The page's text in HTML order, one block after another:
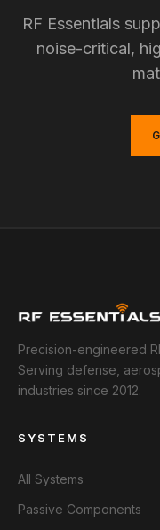
RF Essentials
noise-critical,
Precision-engineered
Serving defense,
industries since 2012.
SYSTEMS
All Systems
Passive Components